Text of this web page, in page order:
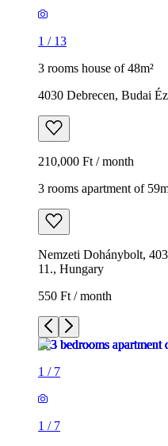
1 / 13
3 rooms house of 48m²
4030 Debrecen, Budai
210,000 Ft / month
3 rooms apartment of
Nemzeti Dohánybolt,
11., Hungary
550 Ft / month
1 / 7
1 / 7